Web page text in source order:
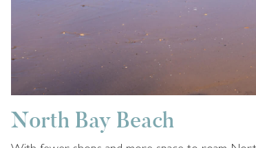
North Bay Beach